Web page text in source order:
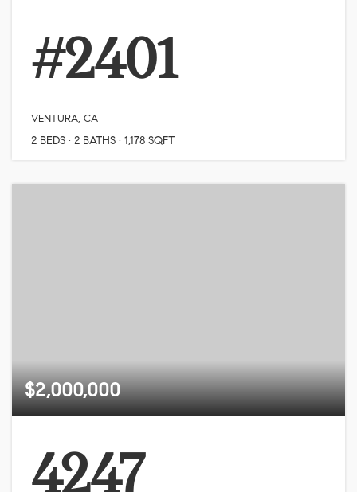
#2401
VENTURA, CA
2 BEDS 2 BATHS 1,178 SQFT
$2,000,000
4247